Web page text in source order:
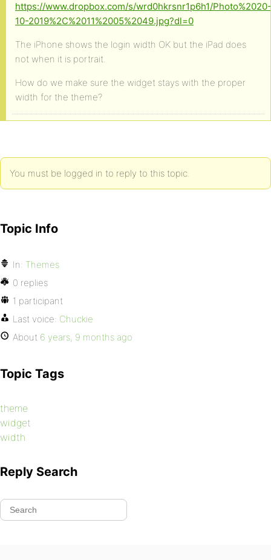
https://www.dropbox.com/s/wrd0hkrsnr1p6h1/Photo%2020-
10-2019%2C%2011%2005%2049.jpg?dl=0
The iPhone shows the login width OK but the iPad does
not when it is portrait.
How do we make sure the widget stays with the proper
width for the theme?
You must be logged in to reply to this topic.
Topic Info
In: Themes
0 replies
1 participant
Last voice: Chuckie
About 6 years, 9 months ago
Topic Tags
theme
widget
width
Reply Search